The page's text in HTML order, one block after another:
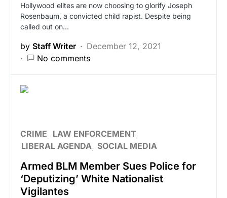
Hollywood elites are now choosing to glorify Joseph
Rosenbaum, a convicted child rapist. Despite being
called out on…
by Staff Writer
December 12, 2021
No comments
CRIME
LAW ENFORCEMENT
LIBERAL AGENDA SOCIAL MEDIA
Armed BLM Member Sues Police for
‘Deputizing’ White Nationalist
Vigilantes